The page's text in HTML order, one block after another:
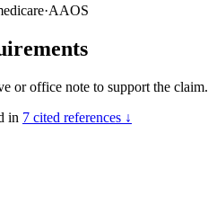
·AAOS
or office note to support the claim.
in 7 cited references ↓